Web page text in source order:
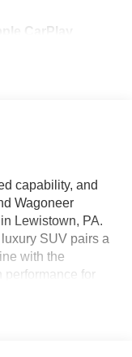
CarPlay
capability, and
Wagoneer
Lewistown, PA.
SUV pairs a
with the
performance for
Limited Reserve